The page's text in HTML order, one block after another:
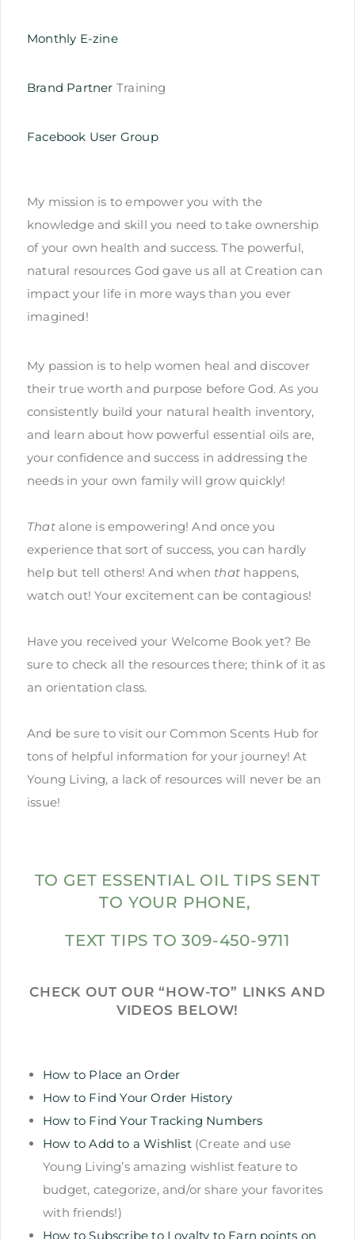
Monthly E-zine
Brand Partner Training
Facebook User Group
My mission is to empower you with the
knowledge and skill you need to take ownership
of your own health and success. The powerful,
natural resources God gave us all at Creation can
impact your life in more ways than you ever
imagined!
My passion is to help women heal and discover
their true worth and purpose before God. As you
consistently build your natural health inventory,
and learn about how powerful essential oils are,
your confidence and success in addressing the
needs in your own family will grow quickly!
Thatalone is empowering! And once you
experience that sort of success, you can hardly
help but tell others! And when that happens,
watch out! Your excitement can be contagious!
Have you received your Welcome Book yet? Be
sure to check all the resources there; think of it as
an orientation class.
And be sure to visit our Common Scents Hub for
tons of helpful information for your journey! At
Young Living, a lack of resources will never be an
issue!
TO GET ESSENTIAL OIL TIPS SENT
TO YOUR PHONE,
TEXT TIPS TO 309-450-9711
CHECK OUT OUR “HOW-TO” LINKS AND
VIDEOS BELOW!
How to Place an Order
How to Find Your Order History
How to Find Your Tracking Numbers
How to Add to a Wishlist (Create and use
Young Living’s amazing wishlist feature to
budget, categorize, and/or share your favorites
with friends!)
How to Subscribe to Loyalty to Earn points on